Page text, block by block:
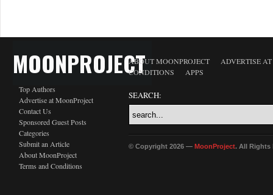
MOONPROJECT
Top Authors
Advertise at MoonProject
Contact Us
Sponsored Guest Posts
Categories
Submit an Article
About MoonProject
Terms and Conditions
ABOUT MOONPROJECT
ADVERTISE
CONDITIONS
APPS
SEARCH:
© Copyright 2026 — MoonProject. All Rights